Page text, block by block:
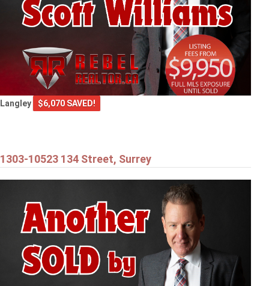
Langley $6,070 SAVED!
1303-10523 134 Street, Surrey